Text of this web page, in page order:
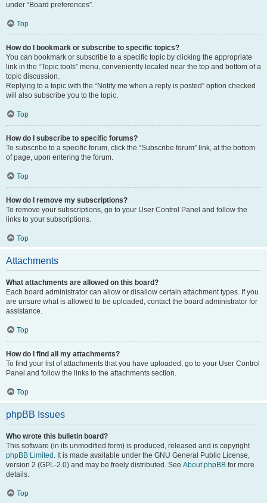
under “Board preferences”.
Top
How do I bookmark or subscribe to specific topics?
You can bookmark or subscribe to a specific topic by clicking the appropriate
link in the “Topic tools” menu, conveniently located near the top and bottom of a
topic discussion.
Replying to a topic with the “Notify me when a reply is posted” option checked
will also subscribe you to the topic.
Top
How do I subscribe to specific forums?
To subscribe to a specific forum, click the “Subscribe forum” link, at the bottom
of page, upon entering the forum.
Top
How do I remove my subscriptions?
To remove your subscriptions, go to your User Control Panel and follow the
links to your subscriptions.
Top
Attachments
What attachments are allowed on this board?
Each board administrator can allow or disallow certain attachment types. If you
are unsure what is allowed to be uploaded, contact the board administrator for
assistance.
Top
How do I find all my attachments?
To find your list of attachments that you have uploaded, go to your User Control
Panel and follow the links to the attachments section.
Top
phpBB Issues
Who wrote this bulletin board?
This software (in its unmodified form) is produced, released and is copyright
phpBB Limited . It is made available under the GNU General Public License,
version 2 (GPL-2.0) and may be freely distributed. See About phpBB for more
details.
Top